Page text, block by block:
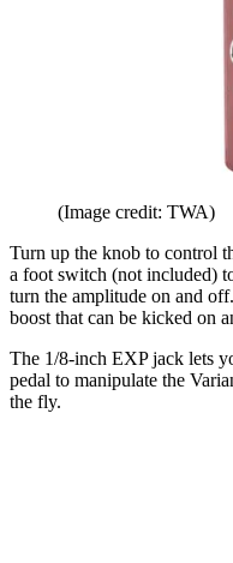
(Image credit: TWA)
Turn up the knob to control
a foot switch (not included)
turn the amplitude on and
boost that can be kicked on
The 1/8-inch EXP jack lets
pedal to manipulate the
the fly.